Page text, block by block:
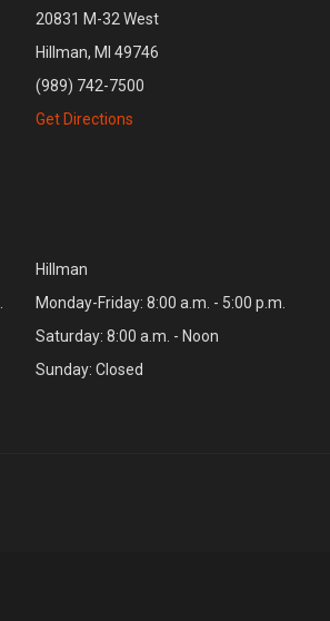
20831 M-32 West
Hillman, MI 49746
(989) 742-7500
Get Directions
Hillman
Monday-Friday: 8:00 a.m. - 5:00 p.m.
Saturday: 8:00 a.m. - Noon
Sunday: Closed